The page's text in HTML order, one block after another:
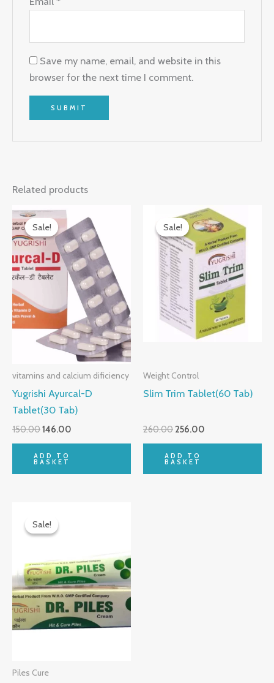
Save my name, email, and website in this
browser for the next time I comment.
Related products
Sale!
Sale!
vitamins and calcium dificiency
Yugrishi Ayurcal-D
Tablet(30 Tab)
150.00
Original
price
was:
₹150.00.
146.00
price
is:
₹146.00.
ADD TO
BASKET
Sale!
Sale!
Weight Control
Slim Trim Tablet(60 Tab)
260.00
Original
price
was:
₹260.00.
256.00
Current
price
is:
₹256.00.
ADD TO
BASKET
Sale!
Sale!
Piles Cure
price
was: